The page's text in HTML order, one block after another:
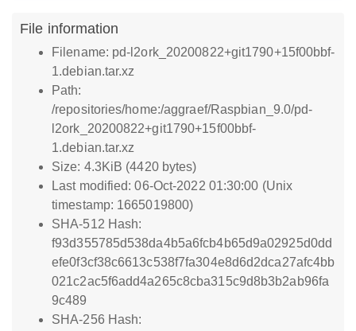
File information
Filename: pd-l2ork_20200822+git1790+15f00bbf-
1.debian.tar.xz
Path:
/repositories/home:/aggraef/Raspbian_9.0/pd-
l2ork_20200822+git1790+15f00bbf-
1.debian.tar.xz
Size: 4.3KiB (4420 bytes)
Last modified: 06-Oct-2022 01:30:00 (Unix
timestamp: 1665019800)
SHA-512 Hash:
f93d355785d538da4b5a6fcb4b65d9a02925d0dd
efe0f3cf38c6613c538f7fa304e8d6d2dca27afc4bb
021c2ac5f6add4a265c8cba315c9d8b3b2ab96fa
9c489
SHA-256 Hash: